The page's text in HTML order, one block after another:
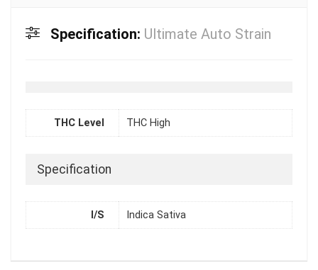
Specification: Ultimate Auto Strain
THC Level THC High
Specification
I/S Indica Sativa